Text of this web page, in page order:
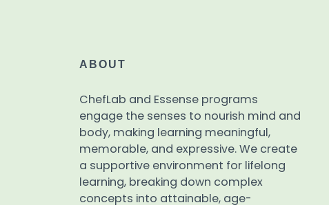
ABOUT
ChefLab and Essense programs
engage the senses to nourish mind and
body, making learning meaningful,
memorable, and expressive. We create
a supportive environment for lifelong
learning, breaking down complex
concepts into attainable, age-